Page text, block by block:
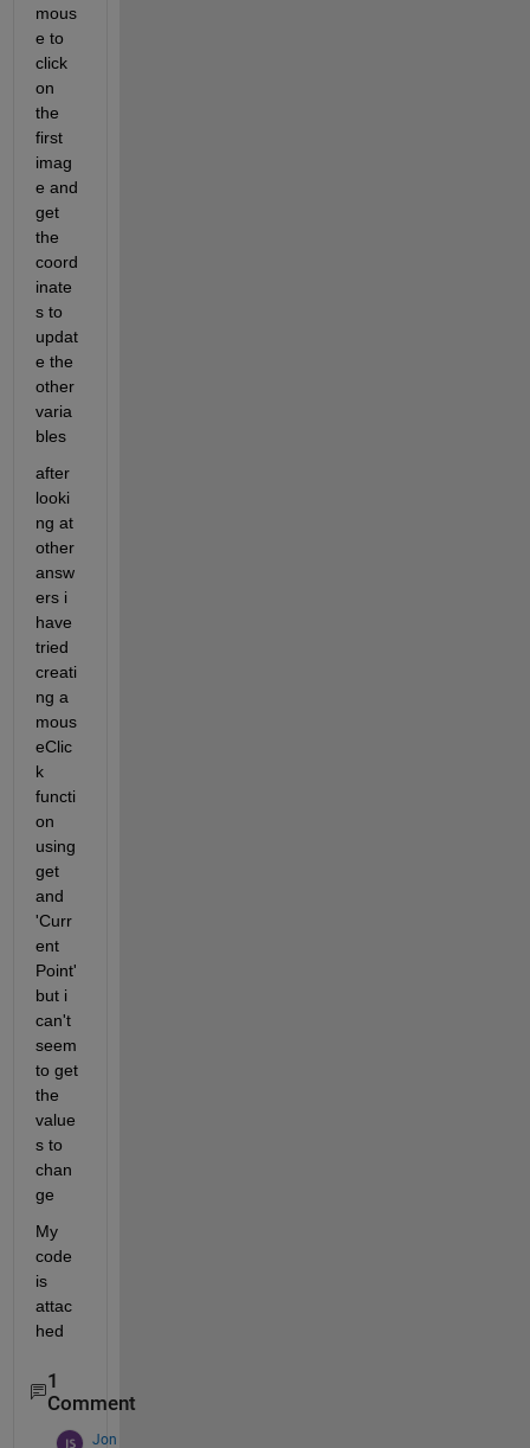
mous
e to
click
on
the
first
imag
e and
get
the
coord
inate
s to
updat
e the
other
varia
bles
after
looki
ng at
other
answ
ers i
have
tried
creati
ng a
mous
eClic
k
functi
on
using
get
and
'Curr
ent
Point'
but i
can't
seem
to get
the
value
s to
chan
ge
My
code
is
attac
hed
1
Comment
Jon